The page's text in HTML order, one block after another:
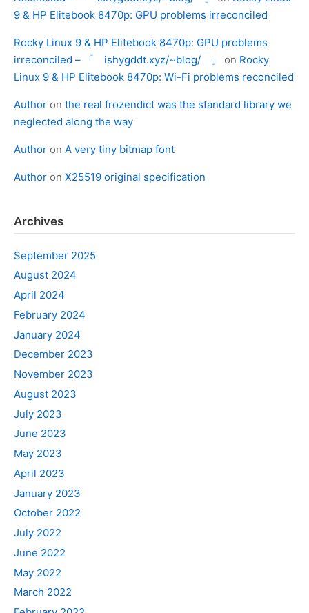
9 & HP Elitebook 8470p: GPU problems irreconciled
Rocky Linux 9 & HP Elitebook 8470p: GPU problems
irreconciled – 「 ishygddt.xyz/~blog/ 」
on Rocky
Linux 9 & HP Elitebook 8470p: Wi-Fi problems reconciled
Author on the real frozendict was the standard library we
neglected along the way
Author on A very tiny bitmap font
Author on X25519 original specification
Archives
September 2025
August 2024
April 2024
February 2024
January 2024
December 2023
November 2023
August 2023
July 2023
June 2023
May 2023
April 2023
January 2023
October 2022
July 2022
June 2022
May 2022
March 2022